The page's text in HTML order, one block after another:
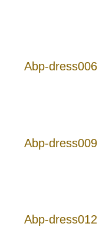
Abp-dress006
Abp-dress009
Abp-dress012